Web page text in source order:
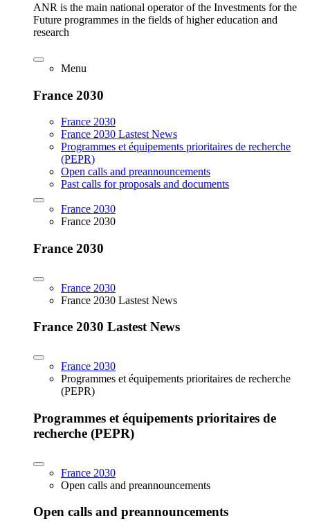
ANR is the main national operator of the Investments for the
Future programmes in the fields of higher education and
research
Menu
France 2030
France 2030
France 2030 Lastest News
Programmes et équipements prioritaires de recherche
(PEPR)
Open calls and preannouncements
Past calls for proposals and documents
France 2030
France 2030
France 2030
France 2030
France 2030 Lastest News
France 2030 Lastest News
France 2030
Programmes et équipements prioritaires de recherche
(PEPR)
Programmes et équipements prioritaires de
recherche (PEPR)
France 2030
Open calls and preannouncements
Open calls and preannouncements